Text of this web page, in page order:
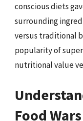
conscious diets
surrounding
versus traditional
popularity of
nutritional value
Food Wars